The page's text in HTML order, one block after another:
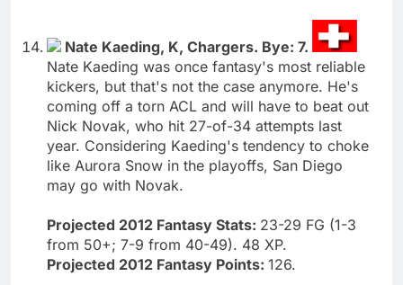
Nate Kaeding, K, Chargers. Bye: 7.
Nate Kaeding was once fantasy's most reliable
kickers, but that's not the case anymore. He's
coming off a torn ACL and will have to beat out
Nick Novak, who hit 27-of-34 attempts last
year. Considering Kaeding's tendency to choke
like Aurora Snow in the playoffs, San Diego
may go with Novak.
Projected 2012 Fantasy Stats: 23-29 FG (1-3
from 50+; 7-9 from 40-49). 48 XP.
Projected 2012 Fantasy Points: 126.